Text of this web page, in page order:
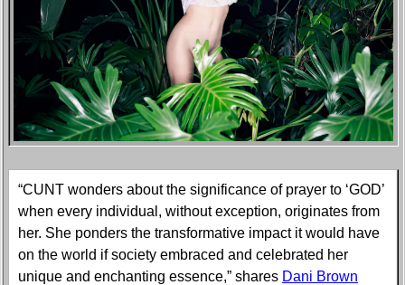
“CUNT wonders about the significance of prayer to ‘GOD’
when every individual, without exception, originates from
her. She ponders the transformative impact it would have
on the world if society embraced and celebrated her
unique and enchanting essence,” shares Dani Brown